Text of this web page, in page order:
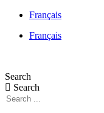
Français
Français
Search
Search